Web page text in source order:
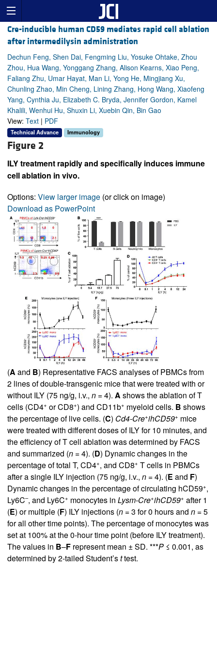
Cre-inducible human CD59 mediates rapid cell ablation
after intermedilysin administration
Dechun Feng, Shen Dai, Fengming Liu, Yosuke Ohtake, Zhou
Zhou, Hua Wang, Yonggang Zhang, Alison Kearns, Xiao Peng,
Faliang Zhu, Umar Hayat, Man Li, Yong He, Mingjiang Xu,
Chunling Zhao, Min Cheng, Lining Zhang, Hong Wang, Xiaofeng
Yang, Cynthia Ju, Elizabeth C. Bryda, Jennifer Gordon, Kamel
Khalili, Wenhui Hu, Shuxin Li, Xuebin Qin, Bin Gao
View: Text | PDF
Technical Advance Immunology
Figure 2
ILY treatment rapidly and specifically induces immune
cell ablation in vivo.
Options: View larger image (or click on image)
Download as PowerPoint
(A and B) Representative FACS analyses of PBMCs from
2 lines of double-transgenic mice that were treated with or
without ILY (75 ng/g, i.v., n = 4). A shows the ablation of T
cells (CD4+ or CD8+) and CD11b+ myeloid cells. B shows
the percentage of live cells. (C) Cd4-Cre+ihCD59+ mice
were treated with different doses of ILY for 10 minutes, and
the efficiency of T cell ablation was determined by FACS
and summarized (n = 4). (D) Dynamic changes in the
percentage of total T, CD4+, and CD8+ T cells in PBMCs
after a single ILY injection (75 ng/g, i.v., n = 4). (E and F)
Dynamic changes in the percentage of circulating hCD59+,
Ly6C–, and Ly6C+ monocytes in Lysm-Cre+ihCD59+ after 1
(E) or multiple (F) ILY injections (n = 3 for 0 hours and n = 5
for all other time points). The percentage of monocytes was
set at 100% at the 0-hour time point (before ILY treatment).
The values in B–F represent mean ± SD. ***P ≤ 0.001, as
determined by 2-tailed Student’sttest.